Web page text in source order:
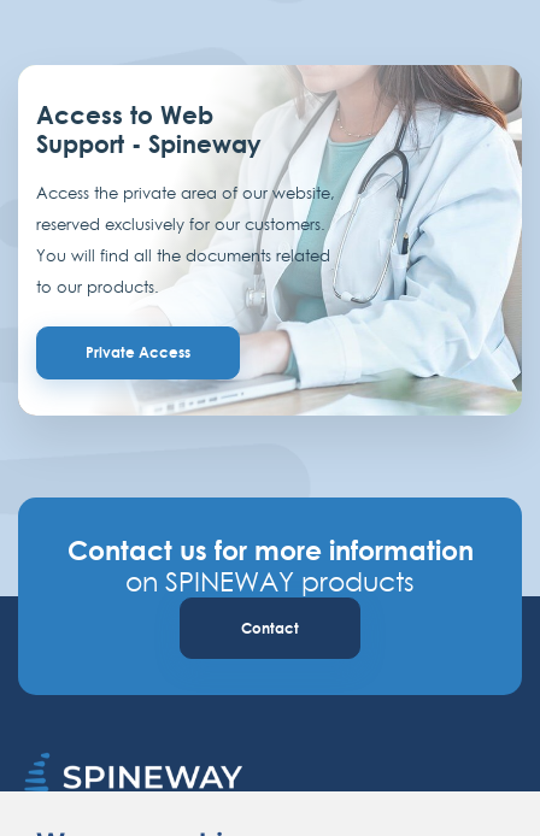
Access to Web
Support - Spineway
Access the private area of our website,
reserved exclusively for our customers.
You will find all the documents related
to our products.
Private Access
Contact us for more information
on SPINEWAY products
Contact